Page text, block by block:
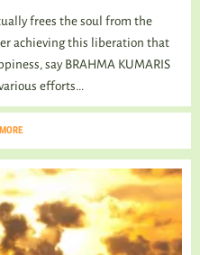
frees the soul from the
achieving this liberation that
say BRAHMA KUMARIS
efforts...